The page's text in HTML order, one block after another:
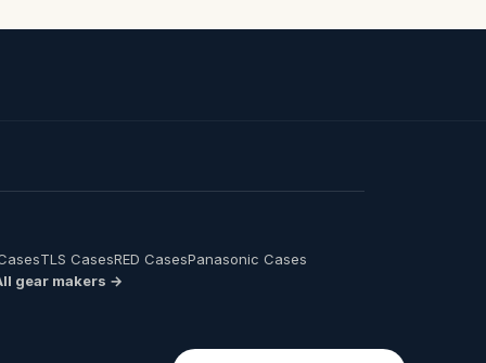
TLS CasesRED CasesPanasonic Cases
gear makers →